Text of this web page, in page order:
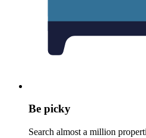
Be picky
Search almost a million